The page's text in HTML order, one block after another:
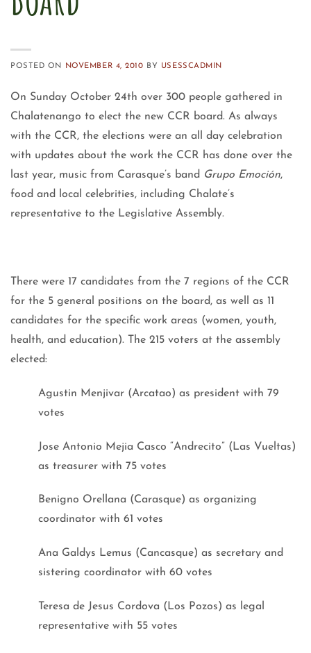
POSTED ON NOVEMBER 4, 2010 BY USESSCADMIN
On Sunday October 24th over 300 people gathered in
Chalatenango to elect the new CCR board. As always
with the CCR, the elections were an all day celebration
with updates about the work the CCR has done over the
last year, music from Carasque’s band Grupo Emoción,
food and local celebrities, including Chalate’s
representative to the Legislative Assembly.
There were 17 candidates from the 7 regions of the CCR
for the 5 general positions on the board, as well as 11
candidates for the specific work areas (women, youth,
health, and education). The 215 voters at the assembly
elected:
Agustin Menjivar (Arcatao) as president with 79
votes
Jose Antonio Mejia Casco “Andrecito” (Las Vueltas)
as treasurer with 75 votes
Benigno Orellana (Carasque) as organizing
coordinator with 61 votes
Ana Galdys Lemus (Cancasque) as secretary and
sistering coordinator with 60 votes
Teresa de Jesus Cordova (Los Pozos) as legal
representative with 55 votes